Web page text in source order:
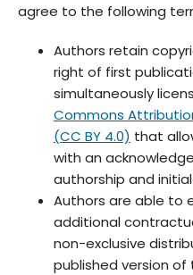
agree to the following
Authors retain
right of first
simultaneously
Commons
(CC BY 4.0) that
with an
authorship and
Authors are able to
additional
non-exclusive
published version